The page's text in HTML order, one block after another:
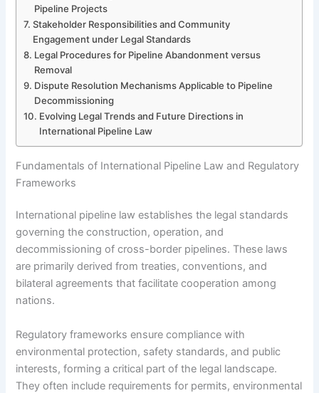
Pipeline Projects
Stakeholder Responsibilities and Community
Engagement under Legal Standards
Legal Procedures for Pipeline Abandonment versus
Removal
Dispute Resolution Mechanisms Applicable to Pipeline
Decommissioning
Evolving Legal Trends and Future Directions in
International Pipeline Law
Fundamentals of International Pipeline Law and Regulatory
Frameworks
International pipeline law establishes the legal standards
governing the construction, operation, and
decommissioning of cross-border pipelines. These laws
are primarily derived from treaties, conventions, and
bilateral agreements that facilitate cooperation among
nations.
Regulatory frameworks ensure compliance with
environmental protection, safety standards, and public
interests, forming a critical part of the legal landscape.
They often include requirements for permits, environmental